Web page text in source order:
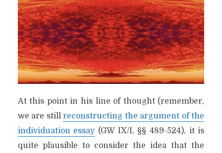
At this point in his line of thought (remember,
we are stillreconstructing the argument of the
individuation essay(GW IX/I, §§ 489-524), it is
quite plausible to consider the idea that the